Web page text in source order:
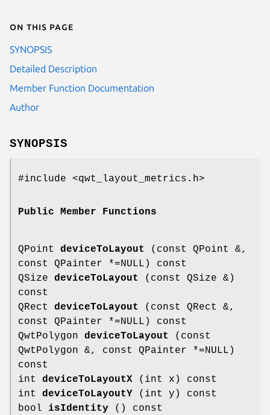
On this page
SYNOPSIS
Detailed Description
Member Function Documentation
Author
SYNOPSIS
#include <qwt_layout_metrics.h>
Public Member Functions
QPoint deviceToLayout
(const QPoint &,
const QPainter *=NULL) const
QSize deviceToLayout
(const QSize &)
const
QRect deviceToLayout
(const QRect &,
const QPainter *=NULL) const
QwtPolygon deviceToLayout
(const
QwtPolygon &, const QPainter *=NULL)
const
int deviceToLayoutX (int x) const
int deviceToLayoutY (int y) const
bool isIdentity () const